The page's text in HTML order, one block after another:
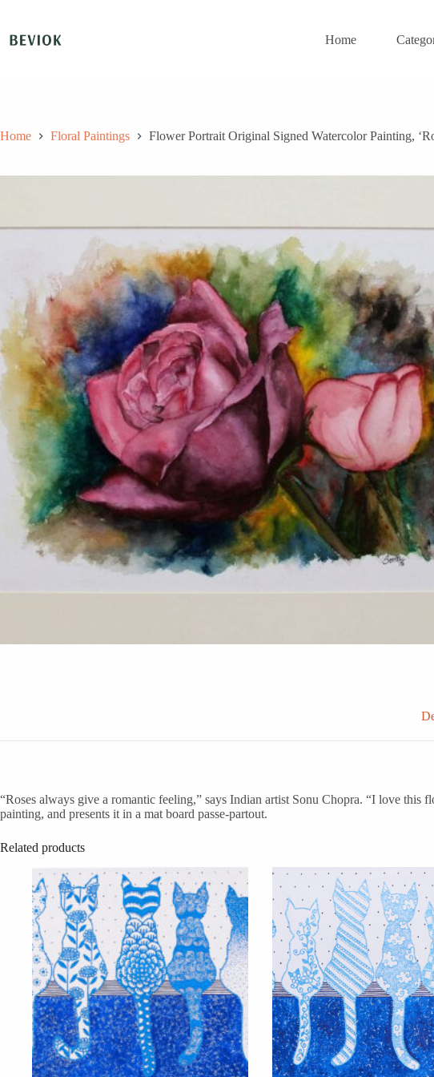
content
Home
Home Floral Paintings Flower Portrait Original Signed Watercolor Painting,
“Roses always give a romantic feeling,” says Indian artist Sonu Chopra. “I love
painting, and presents it in a mat board passe-partout.
Related products